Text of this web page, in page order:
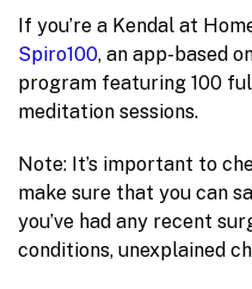
If you’re a Kendal at
Spiro100, an app-based
program featuring 100
meditation sessions.
Note: It’s important to
make sure that you can
you’ve had any recent
conditions, unexplained